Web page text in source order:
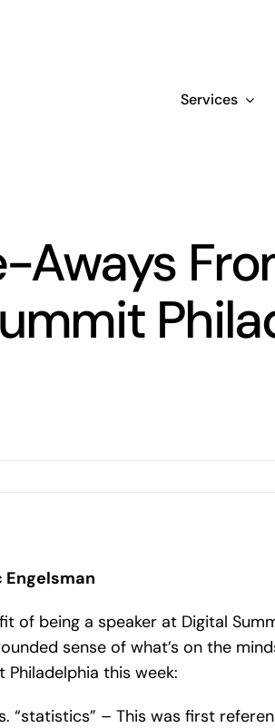
Services
Aways
Engelsman
of being a speaker at Digital
sense of what’s on the
Philadelphia this week:
“statistics” – This was first